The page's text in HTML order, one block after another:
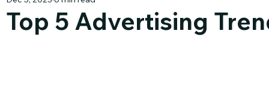
Top 5 Advertising